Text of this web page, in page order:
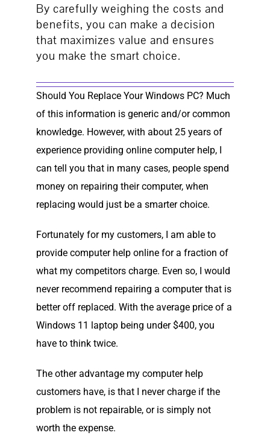
By carefully weighing the costs and
benefits, you can make a decision
that maximizes value and ensures
you make the smart choice.
Should You Replace Your Windows PC? Much
of this information is generic and/or common
knowledge. However, with about 25 years of
experience providing online computer help, I
can tell you that in many cases, people spend
money on repairing their computer, when
replacing would just be a smarter choice.
Fortunately for my customers, I am able to
provide computer help online for a fraction of
what my competitors charge. Even so, I would
never recommend repairing a computer that is
better off replaced. With the average price of a
Windows 11 laptop being under $400, you
have to think twice.
The other advantage my computer help
customers have, is that I never charge if the
problem is not repairable, or is simply not
worth the expense.